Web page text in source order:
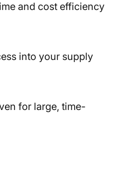
and cost efficiency
into your supply
for large, time-